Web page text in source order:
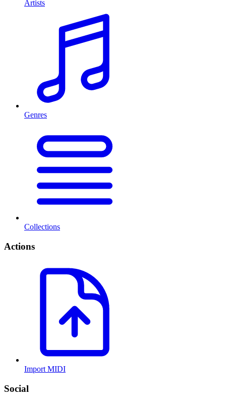
Artists
Genres
Collections
Actions
Import MIDI
Social